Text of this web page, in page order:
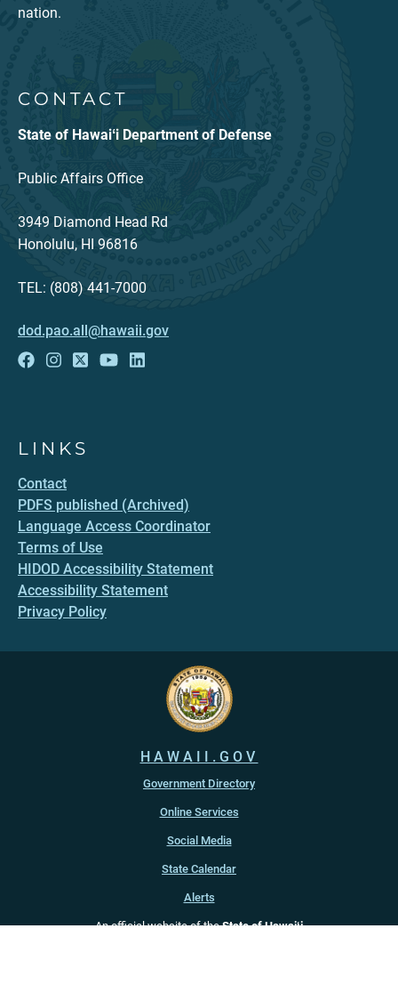
nation.
CONTACT
State of Hawaiʻi Department of Defense
Public Affairs Office
3949 Diamond Head Rd
Honolulu, HI 96816
TEL: (808) 441-7000
dod.pao.all@hawaii.gov
LINKS
Contact
PDFS published (Archived)
Language Access Coordinator
Terms of Use
HIDOD Accessibility Statement
Accessibility Statement
Privacy Policy
HAWAII.GOV
Government Directory
Online Services
Social Media
State Calendar
Alerts
An official website of theState of Hawaiʻi